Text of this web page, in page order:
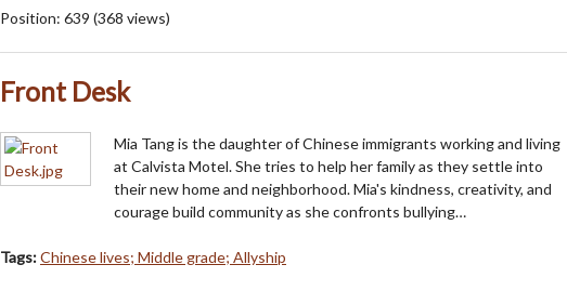
Position: 639 (368 views)
Front Desk
Mia Tang is the daughter of Chinese immigrants working and living
at Calvista Motel. She tries to help her family as they settle into
their new home and neighborhood. Mia's kindness, creativity, and
courage build community as she confronts bullying…
Tags:Chinese lives; Middle grade; Allyship